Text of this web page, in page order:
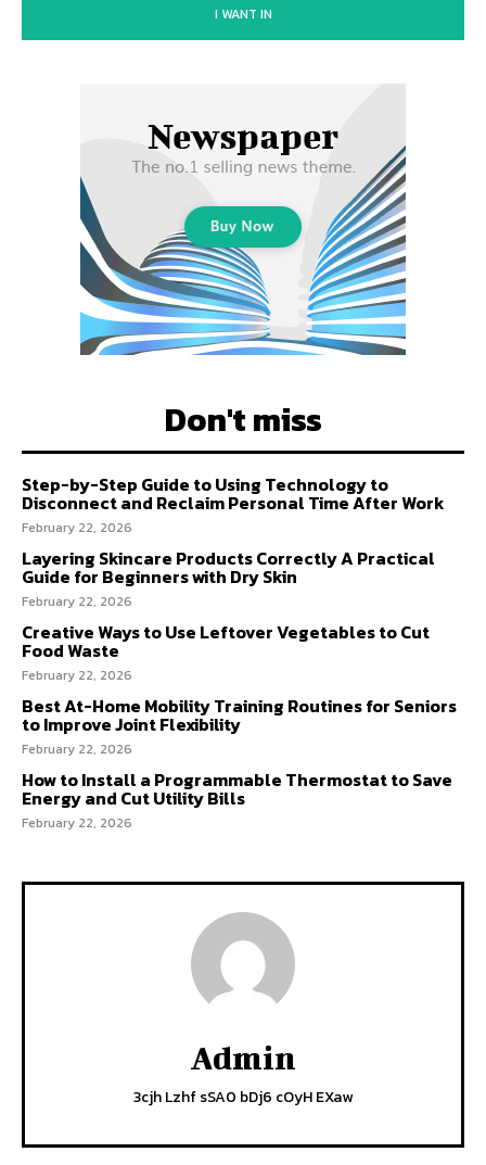
I WANT IN
Don't miss
Step-by-Step Guide to Using Technology to
Disconnect and Reclaim Personal Time After Work
February 22, 2026
Layering Skincare Products Correctly A Practical
Guide for Beginners with Dry Skin
February 22, 2026
Creative Ways to Use Leftover Vegetables to Cut
Food Waste
February 22, 2026
Best At-Home Mobility Training Routines for Seniors
to Improve Joint Flexibility
February 22, 2026
How to Install a Programmable Thermostat to Save
Energy and Cut Utility Bills
February 22, 2026
Admin
3cjh Lzhf sSA0 bDj6 cOyH EXaw